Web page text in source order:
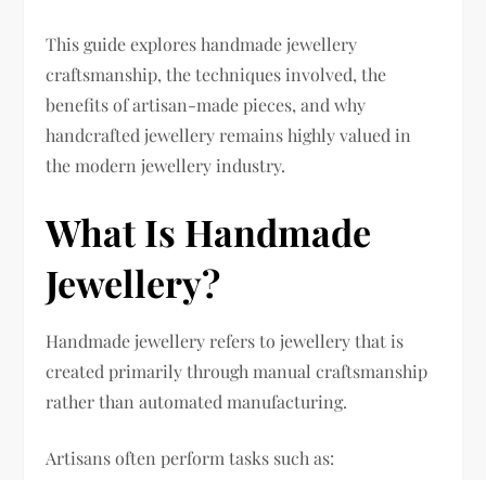
This guide explores handmade jewellery
craftsmanship, the techniques involved, the
benefits of artisan-made pieces, and why
handcrafted jewellery remains highly valued in
the modern jewellery industry.
What Is Handmade
Jewellery?
Handmade jewellery refers to jewellery that is
created primarily through manual craftsmanship
rather than automated manufacturing.
Artisans often perform tasks such as: